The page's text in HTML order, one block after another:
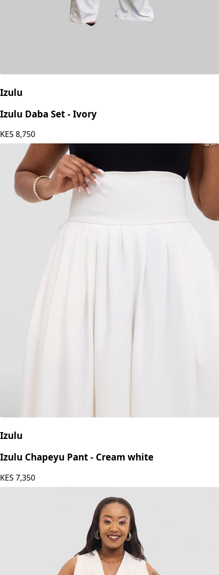
Izulu
Izulu Daba Set - Ivory
KES 8,750
Izulu
Izulu Chapeyu Pant - Cream white
KES 7,350